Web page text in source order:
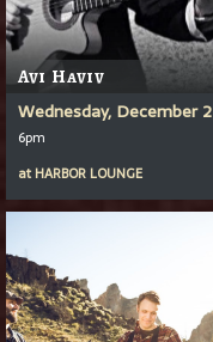
Avi Haviv
Wednesday, December 2
6pm
at HARBOR LOUNGE